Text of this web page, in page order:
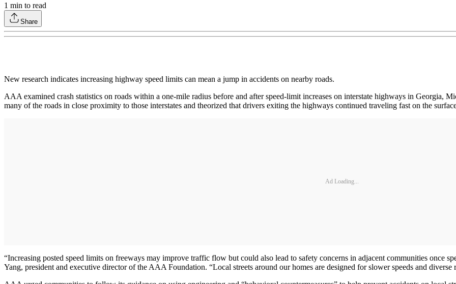
1 min to read
Share
New research indicates increasing highway speed limits can mean a jump in accidents on nearby roads.
AAA examined crash statistics on roads within a one-mile radius before and after speed-limit increases on interstate highways in Georgia,
many of the roads in close proximity to those interstates and theorized that drivers exiting the highways continued traveling fast on the
Ad Loading...
“Increasing posted speed limits on freeways may improve traffic flow but could also lead to safety concerns in adjacent communities once
Yang, president and executive director of the AAA Foundation. “Local streets around our homes are designed for slower speeds and